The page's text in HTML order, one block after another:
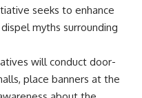
seeks to enhance
myths surrounding
will conduct door-
place banners at the